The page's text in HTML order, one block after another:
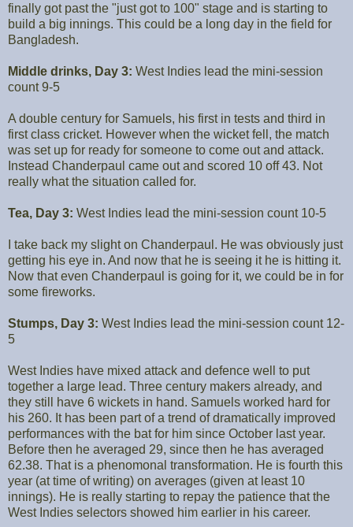
finally got past the "just got to 100" stage and is starting to
build a big innings. This could be a long day in the field for
Bangladesh.
Middle drinks, Day 3: West Indies lead the mini-session
count 9-5
A double century for Samuels, his first in tests and third in
first class cricket. However when the wicket fell, the match
was set up for ready for someone to come out and attack.
Instead Chanderpaul came out and scored 10 off 43. Not
really what the situation called for.
Tea, Day 3: West Indies lead the mini-session count 10-5
I take back my slight on Chanderpaul. He was obviously just
getting his eye in. And now that he is seeing it he is hitting it.
Now that even Chanderpaul is going for it, we could be in for
some fireworks.
Stumps, Day 3: West Indies lead the mini-session count 12-
5
West Indies have mixed attack and defence well to put
together a large lead. Three century makers already, and
they still have 6 wickets in hand. Samuels worked hard for
his 260. It has been part of a trend of dramatically improved
performances with the bat for him since October last year.
Before then he averaged 29, since then he has averaged
62.38. That is a phenomonal transformation. He is fourth this
year (at time of writing) on averages (given at least 10
innings). He is really starting to repay the patience that the
West Indies selectors showed him earlier in his career.